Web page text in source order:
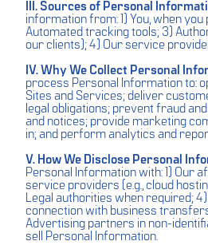
III. Sources of Personal
information from: 1) You, when
Automated tracking tools; 3)
our clients); 4) Our service
IV. Why We Collect Personal
process Personal Information to:
Sites and Services; deliver
legal obligations; prevent fraud
and notices; provide marketing
in; and perform analytics and
V. How We Disclose Personal
Personal Information with: 1) Our
service providers (e.g., cloud
Legal authorities when required;
connection with business
Advertising partners in non-
sell Personal Information.